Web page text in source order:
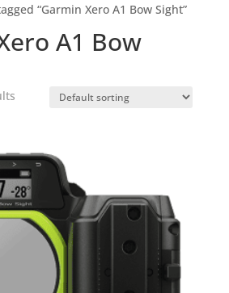
“Garmin Xero A1 Bow Sight”
A1 Bow